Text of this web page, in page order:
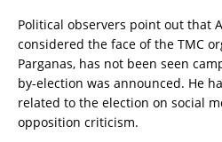
Political observers point out that
considered the face of the TMC
Parganas, has not been seen
by-election was announced. He
related to the election on social
opposition criticism.